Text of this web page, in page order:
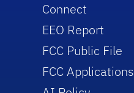
Connect
EEO Report
FCC Public File
FCC Applications